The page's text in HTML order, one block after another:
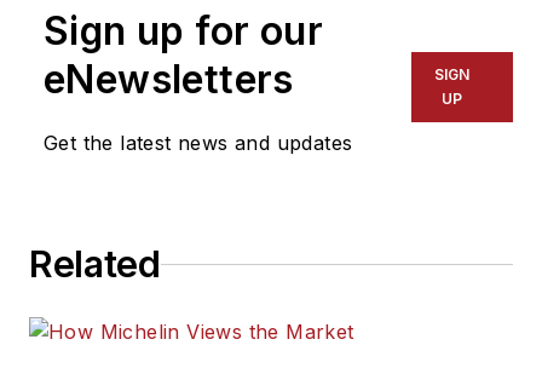
Sign up for our
eNewsletters
Get the latest news and updates
SIGN
UP
Related